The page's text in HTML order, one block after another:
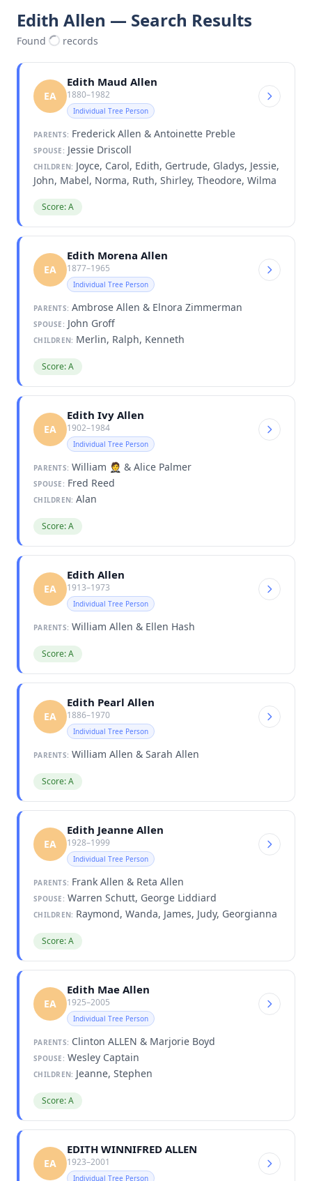
Edith Allen — Search Results
Found records
EA
Edith Maud Allen
1880–1982
Individual Tree Person
PARENTS: Frederick Allen & Antoinette Preble
SPOUSE: Jessie Driscoll
CHILDREN: Joyce, Carol, Edith, Gertrude, Gladys, Jessie,
John, Mabel, Norma, Ruth, Shirley, Theodore, Wilma
Score: A
EA
Edith Morena Allen
1877–1965
Individual Tree Person
PARENTS: Ambrose Allen & Elnora Zimmerman
SPOUSE: John Groff
CHILDREN: Merlin, Ralph, Kenneth
Score: A
EA
Edith Ivy Allen
1902–1984
Individual Tree Person
PARENTS: William 🤵 & Alice Palmer
SPOUSE: Fred Reed
CHILDREN: Alan
Score: A
EA
Edith Allen
1913–1973
Individual Tree Person
PARENTS: William Allen & Ellen Hash
Score: A
EA
Edith Pearl Allen
1886–1970
Individual Tree Person
PARENTS: William Allen & Sarah Allen
Score: A
EA
Edith Jeanne Allen
1928–1999
Individual Tree Person
PARENTS: Frank Allen & Reta Allen
SPOUSE: Warren Schutt, George Liddiard
CHILDREN: Raymond, Wanda, James, Judy, Georgianna
Score: A
EA
Edith Mae Allen
1925–2005
Individual Tree Person
PARENTS: Clinton ALLEN & Marjorie Boyd
SPOUSE: Wesley Captain
CHILDREN: Jeanne, Stephen
Score: A
EA
EDITH WINNIFRED ALLEN
1923–2001
Individual Tree Person